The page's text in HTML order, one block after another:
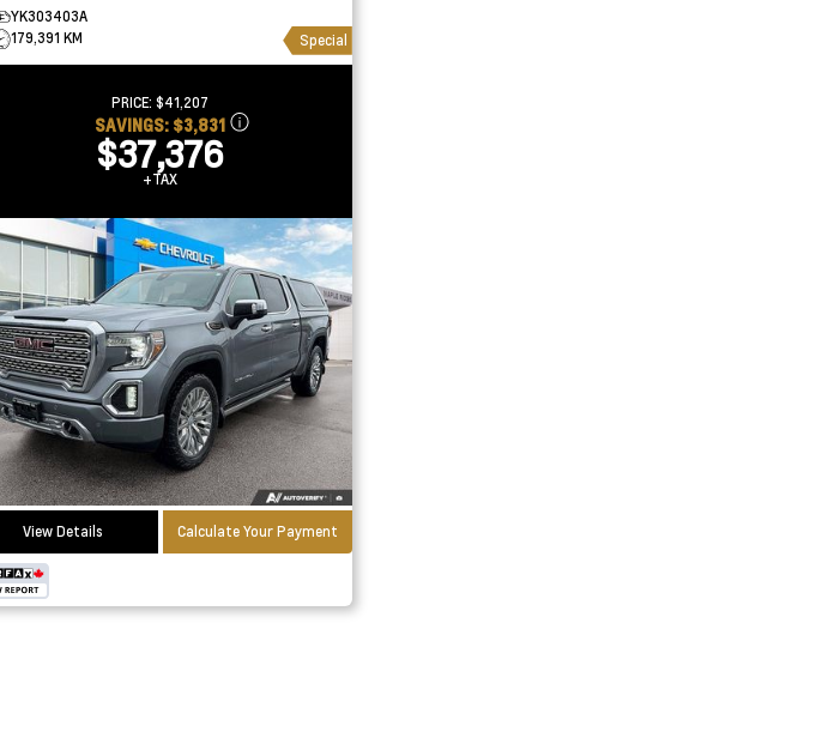
YK303403A
179,391 KM
Special
PRICE:$41,207
SAVINGS: $3,831
$37,376
+TAX
View Details Calculate Your Payment